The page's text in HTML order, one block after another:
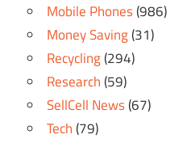
Mobile Phones(986)
Money Saving(31)
Recycling(294)
Research(59)
SellCell News(67)
Tech(79)